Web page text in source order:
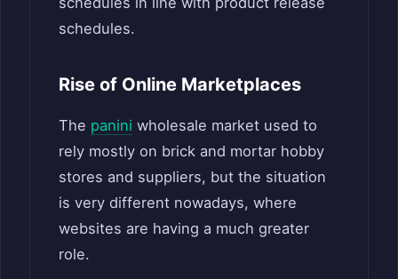
schedules.
Rise of Online Marketplaces
The panini wholesale market used to
rely mostly on brick and mortar hobby
stores and suppliers, but the situation
is very different nowadays, where
websites are having a much greater
role.